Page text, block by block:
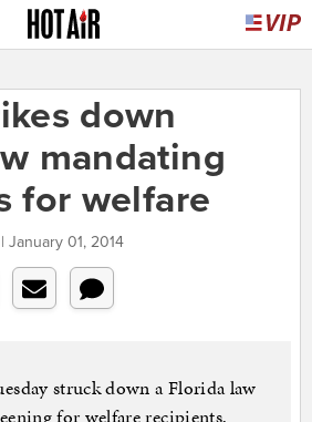
down
mandating
for welfare
January 01, 2014
struck down a Florida law
for welfare recipients,